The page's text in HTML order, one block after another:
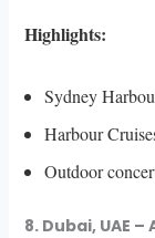
Highlights:
Sydney
Harbour
Outdoor
8. Dubai, UAE